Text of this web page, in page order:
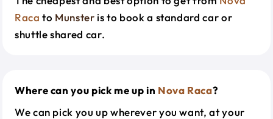
Raca to Munster is to book a standard car or
shuttle shared car.
Where can you pick me up in Nova Raca?
We can pick you up wherever you want, at your